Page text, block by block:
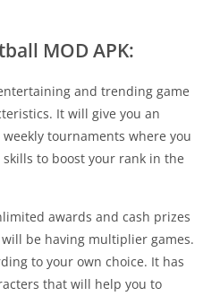
MOD APK:
and trending game
It will give you an
tournaments where you
to boost your rank in the
awards and cash prizes
be having multiplier games.
to your own choice. It has
that will help you to